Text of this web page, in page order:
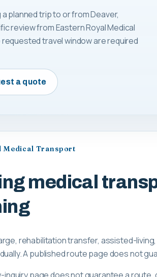
planned trip to or from Deaver,
review from Eastern Royal Medical
travel window are required
a quote
Medical Transport
medical
rehabilitation transfer, assisted-
A published route page does not